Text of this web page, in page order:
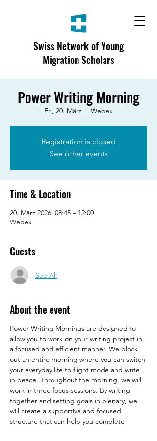
Swiss Network of Young
Migration Scholars
Power Writing Morning
Fr., 20. März
  |
Webex
Registration is closed
See other events
Time & Location
20. März 2026, 08:45 – 12:00
Webex
Guests
See All
About the event
Power Writing Mornings are designed to
allow you to work on your writing project in
a focused and efficient manner. We block
out an entire morning where you can switch
your everyday life to flight mode and write
in peace. Throughout the morning, we will
work in three focus sessions. By writing
together and setting goals in plenary, we
will create a supportive and focused
structure that can help you complete